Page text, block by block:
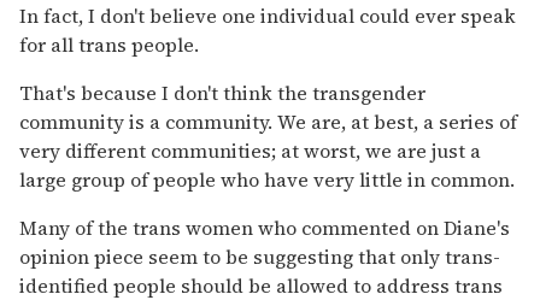
In fact, I don't believe one individual could ever speak
for all trans people.
That's because I don't think the transgender
community is a community. We are, at best, a series of
very different communities; at worst, we are just a
large group of people who have very little in common.
Many of the trans women who commented on Diane's
opinion piece seem to be suggesting that only trans-
identified people should be allowed to address trans